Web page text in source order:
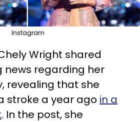
Instagram
Wright shared
news regarding her
revealing that she
stroke a year ago in a
. In the post, she